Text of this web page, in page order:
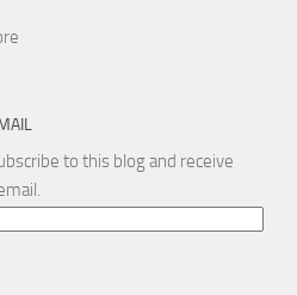
to this blog and receive